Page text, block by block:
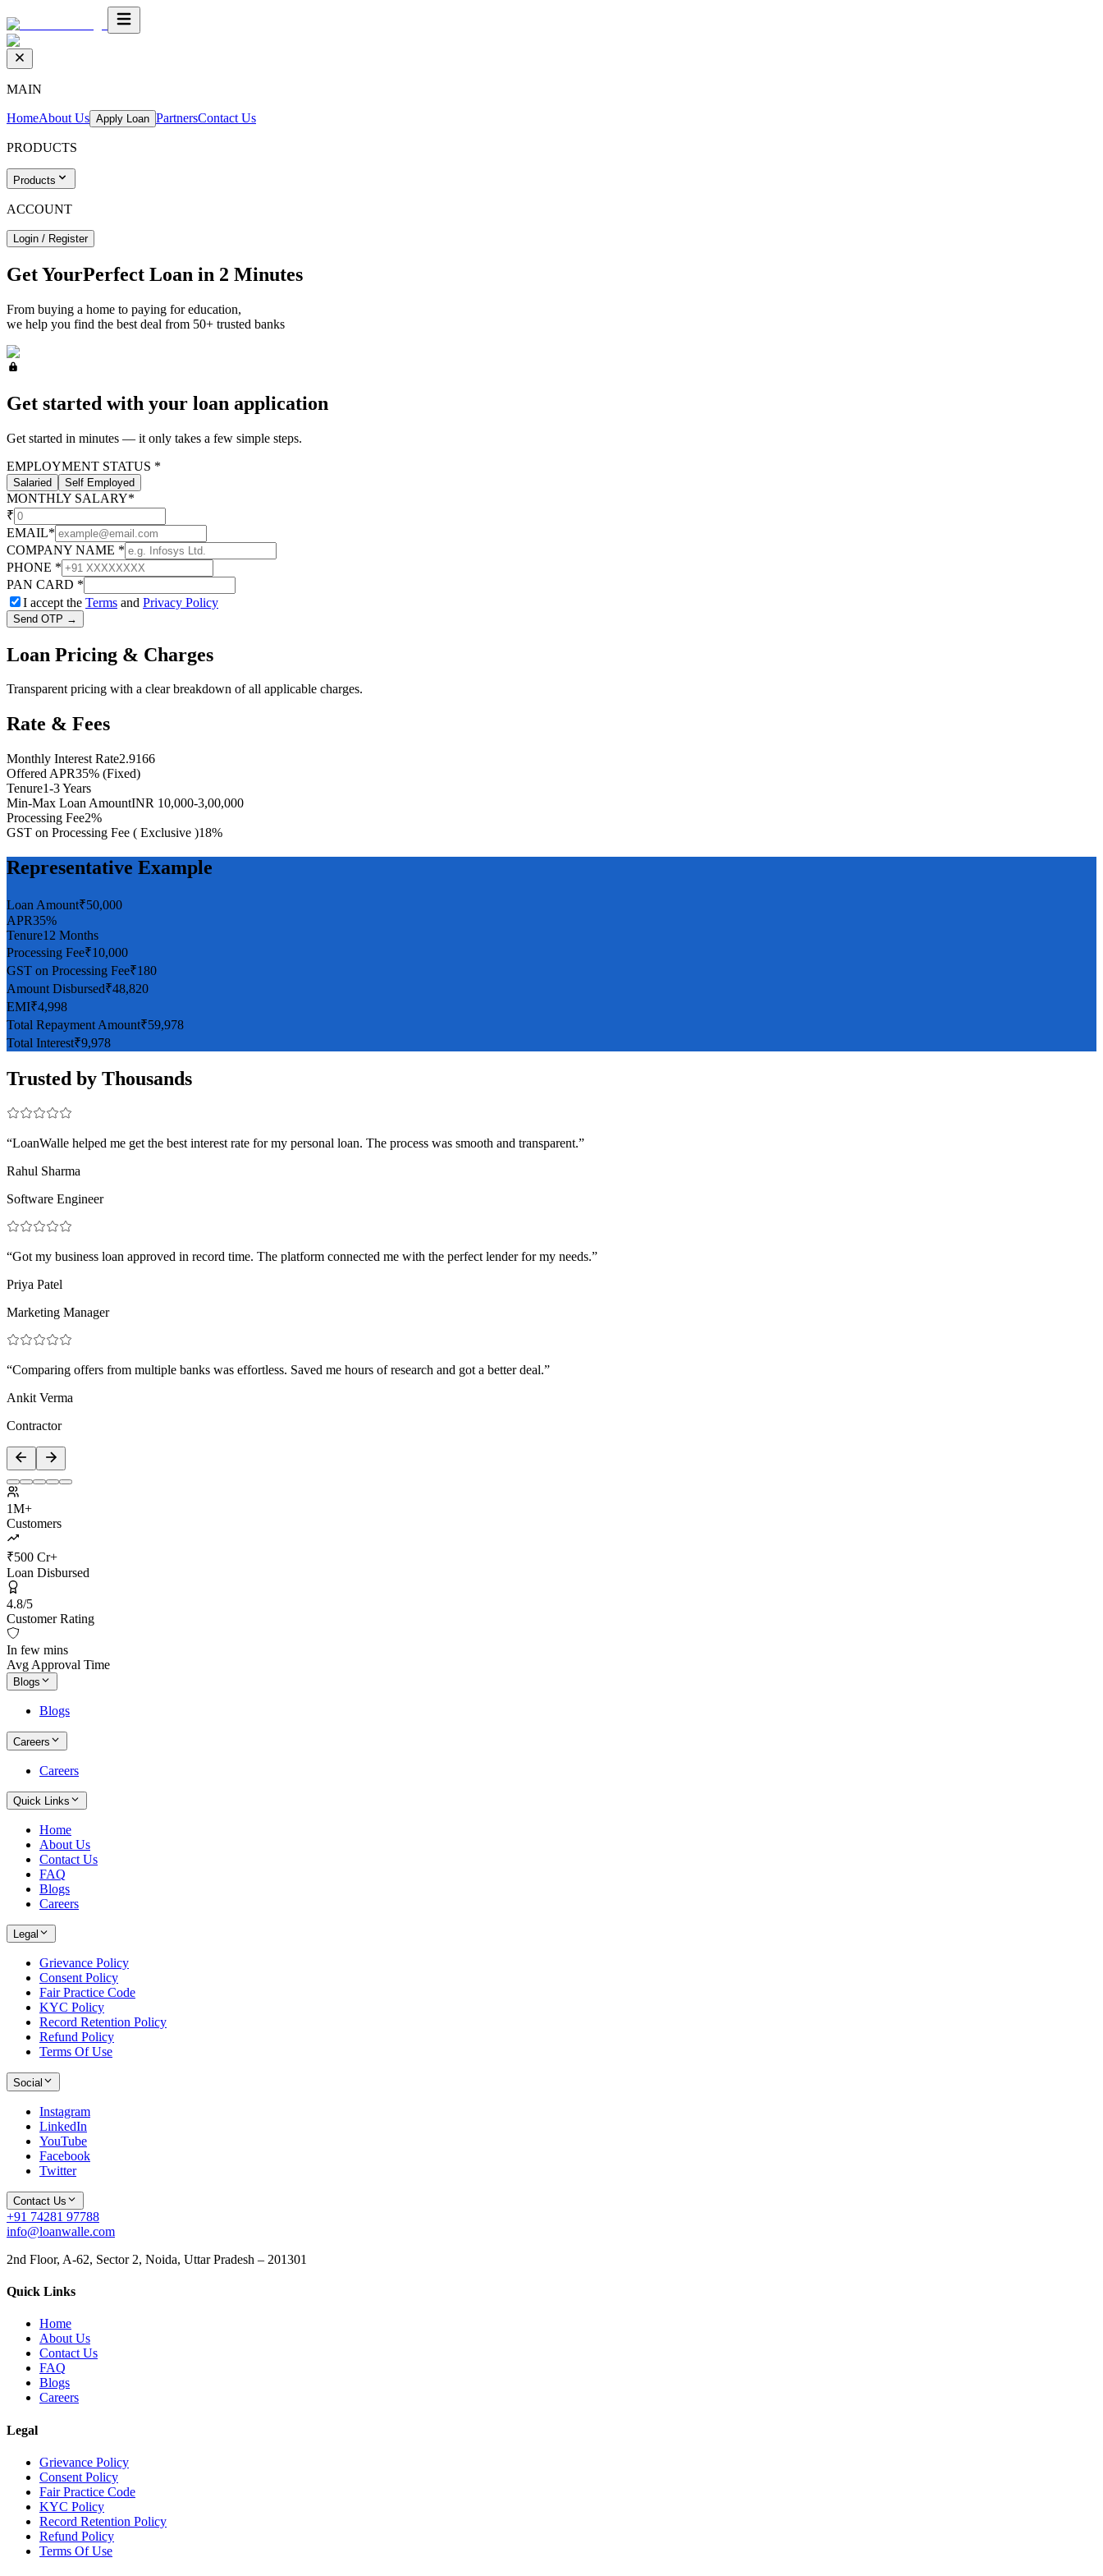
MAIN
HomeAbout Us Apply Loan PartnersContact Us
PRODUCTS
Products
ACCOUNT
Login / Register
Get YourPerfect Loan in 2 Minutes
From buying a home to paying for education,
we help you find the best deal from 50+ trusted banks
Get started with your loan application
Get started in minutes — it only takes a few simple steps.
EMPLOYMENT STATUS *
Salaried Self Employed
MONTHLY SALARY*
₹
EMAIL*
COMPANY NAME *
PHONE *
PAN CARD *
I accept the Terms and Privacy Policy
Send OTP →
Loan Pricing & Charges
Transparent pricing with a clear breakdown of all applicable charges.
Rate & Fees
Monthly Interest Rate2.9166
Offered APR35% (Fixed)
Tenure1-3 Years
Min-Max Loan AmountINR 10,000-3,00,000
Processing Fee2%
GST on Processing Fee ( Exclusive )18%
Representative Example
Loan Amount₹50,000
APR35%
Tenure12 Months
Processing Fee₹10,000
GST on Processing Fee₹180
Amount Disbursed₹48,820
EMI₹4,998
Total Repayment Amount₹59,978
Total Interest₹9,978
Trusted by Thousands
“LoanWalle helped me get the best interest rate for my personal loan. The process was smooth and transparent.”
Rahul Sharma
Software Engineer
“Got my business loan approved in record time. The platform connected me with the perfect lender for my needs.”
Priya Patel
Marketing Manager
“Comparing offers from multiple banks was effortless. Saved me hours of research and got a better deal.”
Ankit Verma
Contractor
1M+
Customers
₹500 Cr+
Loan Disbursed
4.8/5
Customer Rating
In few mins
Avg Approval Time
Blogs
Blogs
Careers
Careers
Quick Links
Home
About Us
Contact Us
FAQ
Blogs
Careers
Legal
Grievance Policy
Consent Policy
Fair Practice Code
KYC Policy
Record Retention Policy
Refund Policy
Terms Of Use
Social
Instagram
LinkedIn
YouTube
Facebook
Twitter
Contact Us
+91 74281 97788
info@loanwalle.com
2nd Floor, A-62, Sector 2, Noida, Uttar Pradesh – 201301
Quick Links
Home
About Us
Contact Us
FAQ
Blogs
Careers
Legal
Grievance Policy
Consent Policy
Fair Practice Code
KYC Policy
Record Retention Policy
Refund Policy
Terms Of Use